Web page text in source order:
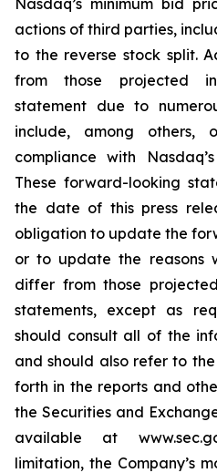
Nasdaq’s minimum bid
actions of third parties,
to the reverse stock split.
from those projected
statement due to
include, among others,
compliance with
These forward-looking
the date of this press
obligation to update the
or to update the reasons
differ from those
statements, except as
should consult all of the
and should also refer to
forth in the reports and
the Securities and
available at
limitation, the Company’s